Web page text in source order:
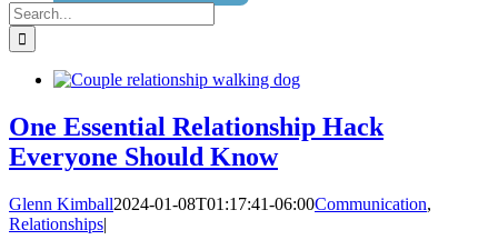
Search
for:
One Essential Relationship Hack
Everyone Should Know
Glenn Kimball2024-01-08T01:17:41-06:00Communication,
Relationships|